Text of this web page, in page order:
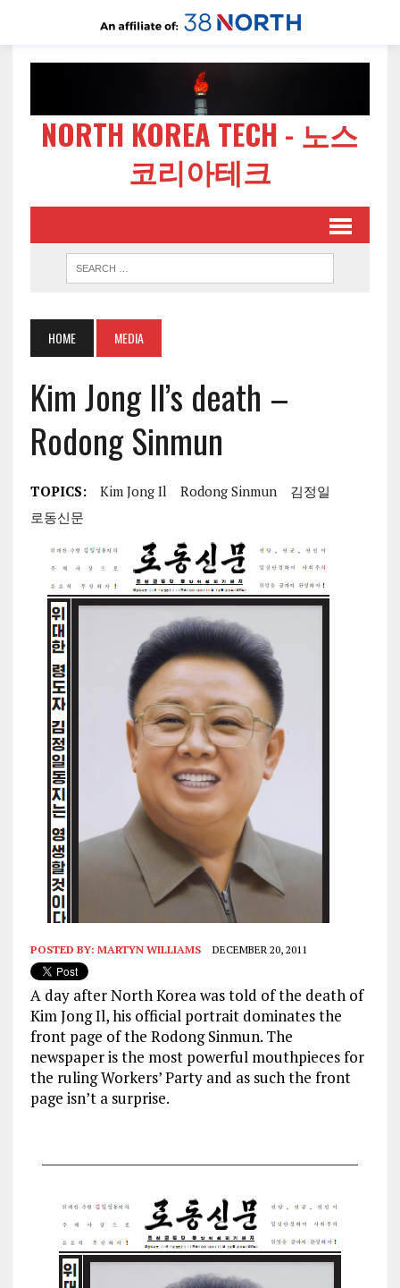
NORTH KOREA TECH - 노스
코리아테크
HOME MEDIA
Kim Jong Il’s death –
Rodong Sinmun
TOPICS: Kim Jong Il Rodong Sinmun
김정일
로동신문
POSTED BY: MARTYN WILLIAMS DECEMBER 20, 2011
A day after North Korea was told of the death of
Kim Jong Il, his official portrait dominates the
front page of the Rodong Sinmun. The
newspaper is the most powerful mouthpieces for
the ruling Workers’ Party and as such the front
page isn’t a surprise.